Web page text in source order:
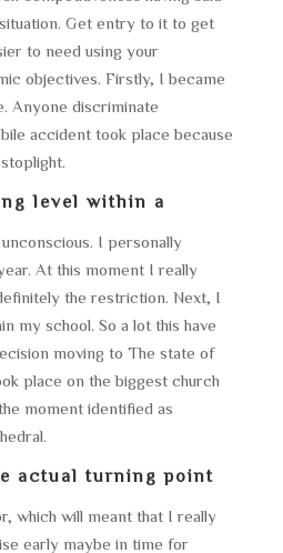
Get entry to it to get
to need using your
objectives. Firstly, I became
Anyone discriminate
accident took place because
level within a
I personally
At this moment I really
the restriction. Next, I
my school. So a lot this have
moving to The state of
place on the biggest church
moment identified as
actual turning point
which will meant that I really
early maybe in time for